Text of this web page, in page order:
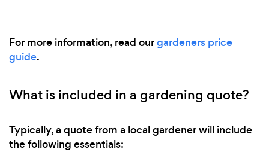
For more information, read ourgardeners price
guide.
What is included in a gardening quote?
Typically, a quote from a local gardener will include
the following essentials: